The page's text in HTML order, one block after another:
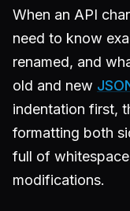
When an API
need to know
renamed, and
old and new
indentation first,
formatting both
full of
modifications.